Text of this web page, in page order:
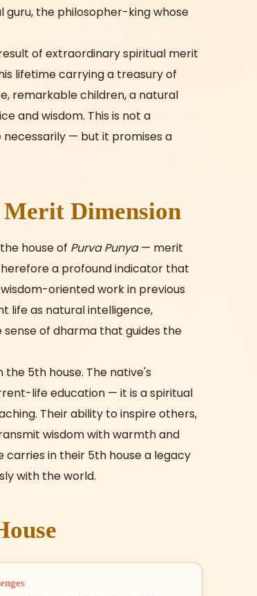
the philosopher-king whose
of extraordinary spiritual merit
lifetime carrying a treasury of
remarkable children, a natural
and wisdom. This is not a
— but it promises a
Dimension
house of Purva Punya— merit
a profound indicator that
oriented work in previous
life as natural intelligence,
of dharma that guides the
5th house. The native's
life education — it is a spiritual
Their ability to inspire others,
wisdom with warmth and
in their 5th house a legacy
with the world.